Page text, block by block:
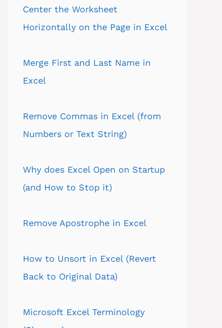
Center the Worksheet
Horizontally on the Page in Excel
Merge First and Last Name in
Excel
Remove Commas in Excel (from
Numbers or Text String)
Why does Excel Open on Startup
(and How to Stop it)
Remove Apostrophe in Excel
How to Unsort in Excel (Revert
Back to Original Data)
Microsoft Excel Terminology